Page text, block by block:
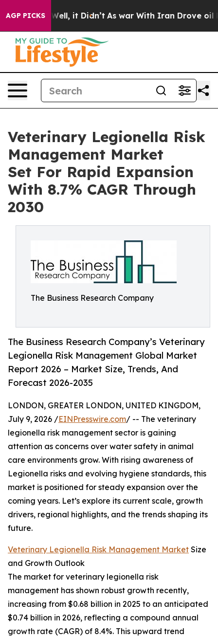
AGP PICKS
Well, it Didn’t As war With Iran Drove oil Prices
Veterinary Legionella Risk
Management Market
Set For Rapid Expansion
With 8.7% CAGR Through
2030
The Business Research Company
The Business Research Company’s Veterinary
Legionella Risk Management Global Market
Report 2026 – Market Size, Trends, And
Forecast 2026-2035
LONDON, GREATER LONDON, UNITED KINGDOM,
July 9, 2026 /EINPresswire.com/ -- The veterinary
legionella risk management sector is gaining
attention as concerns over water safety in animal
care environments grow. With rising awareness of
Legionella risks and evolving hygiene standards, this
market is positioned for steady expansion over the
coming years. Let’s explore its current scale, growth
drivers, regional highlights, and the trends shaping its
future.
Veterinary Legionella Risk Management Market Size
and Growth Outlook
The market for veterinary legionella risk
management has shown robust growth recently,
increasing from $0.68 billion in 2025 to an anticipated
$0.74 billion in 2026, reflecting a compound annual
growth rate (CAGR) of 8.4%. This upward trend